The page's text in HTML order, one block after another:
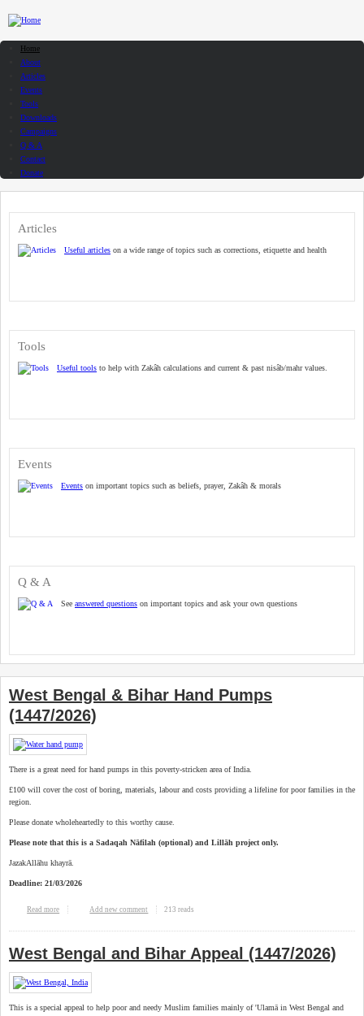
Skip to main content
Home
About
Articles
Events
Tools
Downloads
Campaigns
Q & A
Contact
Donate
Articles
Useful articles on a wide range of topics such as corrections, etiquette and health
Tools
Useful tools to help with Zakâh calculations and current & past nisâb/mahr values.
Events
Events on important topics such as beliefs, prayer, Zakâh & morals
Q & A
See answered questions on important topics and ask your own questions
West Bengal & Bihar Hand Pumps
(1447/2026)
There is a great need for hand pumps in this poverty-stricken area of India.
£100 will cover the cost of boring, materials, labour and costs providing a lifeline for poor families in the
region.
Please donate wholeheartedly to this worthy cause.
Please note that this is a Sadaqah Nāfilah (optional) and Lillāh project only.
JazakAllāhu khayrā.
Deadline: 21/03/2026
Read more about West Bengal & Bihar Hand Pumps (1447/2026)
Add new comment 213 reads
West Bengal and Bihar Appeal (1447/2026)
This is a special appeal to help poor and needy Muslim families mainly of 'Ulamā in West Bengal and